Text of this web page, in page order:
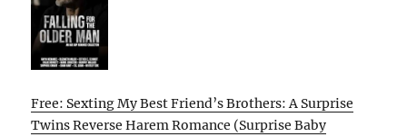
Free: Sexting My Best Friend’s Brothers: A Surprise
Twins Reverse Harem Romance (Surprise Baby